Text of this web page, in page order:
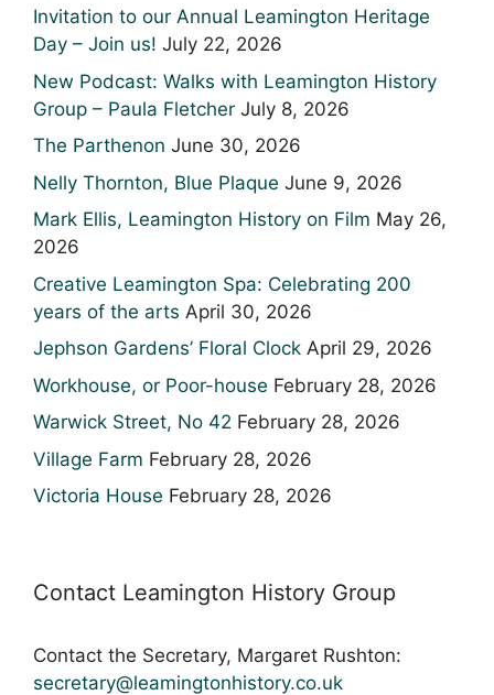
Invitation to our Annual Leamington Heritage
Day – Join us! July 22, 2026
New Podcast: Walks with Leamington History
Group – Paula Fletcher July 8, 2026
The Parthenon June 30, 2026
Nelly Thornton, Blue Plaque June 9, 2026
Mark Ellis, Leamington History on Film May 26,
2026
Creative Leamington Spa: Celebrating 200
years of the arts April 30, 2026
Jephson Gardens’ Floral Clock April 29, 2026
Workhouse, or Poor-house February 28, 2026
Warwick Street, No 42 February 28, 2026
Village Farm February 28, 2026
Victoria House February 28, 2026
Contact Leamington History Group
Contact the Secretary, Margaret Rushton:
secretary@leamingtonhistory.co.uk